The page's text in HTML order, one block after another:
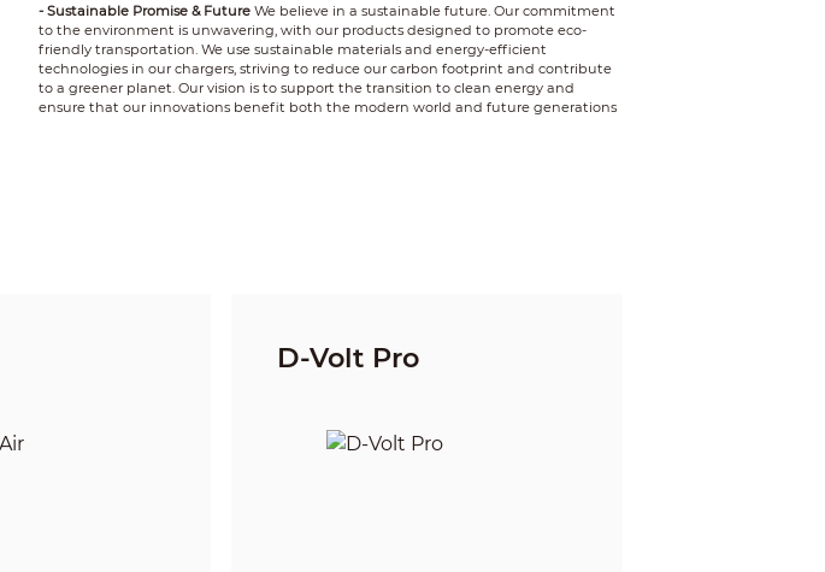
- Sustainable Promise & FutureWe believe in a sustainable future. Our commitment
to the environment is unwavering, with our products designed to promote eco-
friendly transportation. We use sustainable materials and energy-efficient
technologies in our chargers, striving to reduce our carbon footprint and contribute
to a greener planet. Our vision is to support the transition to clean energy and
ensure that our innovations benefit both the modern world and future generations
D-Volt Pro